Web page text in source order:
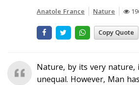
Anatole France Nature
Copy Quote
Nature, by its very nature,
unequal. However, Man